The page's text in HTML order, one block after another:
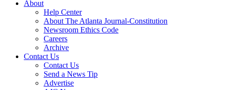
About
Help Center
About The Atlanta Journal-Constitution
Newsroom Ethics Code
Careers
Archive
Contact Us
Contact Us
Send a News Tip
Advertise